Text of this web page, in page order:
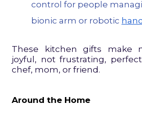
control for people
bionic arm or robotic
These kitchen gifts make
joyful, not frustrating,
chef, mom, or friend.
Around the Home